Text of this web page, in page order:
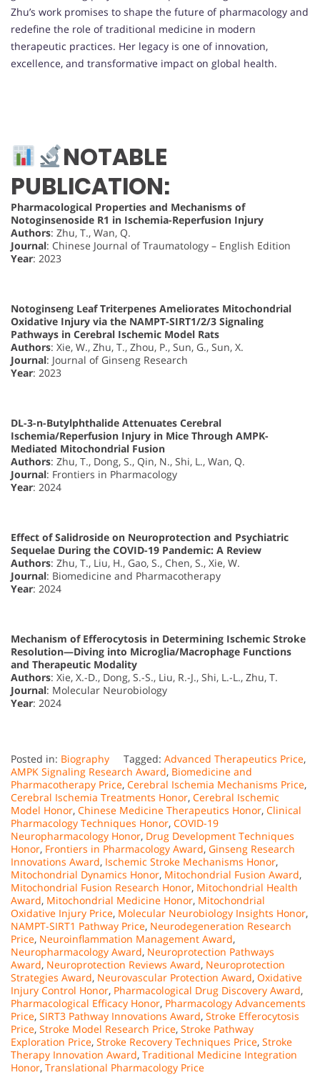
Zhu’s work promises to shape the future of pharmacology and
redefine the role of traditional medicine in modern
therapeutic practices. Her legacy is one of innovation,
excellence, and transformative impact on global health.
NOTABLE
PUBLICATION:
Pharmacological Properties and Mechanisms of
Notoginsenoside R1 in Ischemia-Reperfusion Injury
Authors: Zhu, T., Wan, Q.
Journal: Chinese Journal of Traumatology – English Edition
Year: 2023
Notoginseng Leaf Triterpenes Ameliorates Mitochondrial
Oxidative Injury via the NAMPT-SIRT1/2/3 Signaling
Pathways in Cerebral Ischemic Model Rats
Authors: Xie, W., Zhu, T., Zhou, P., Sun, G., Sun, X.
Journal: Journal of Ginseng Research
Year: 2023
DL-3-n-Butylphthalide Attenuates Cerebral
Ischemia/Reperfusion Injury in Mice Through AMPK-
Mediated Mitochondrial Fusion
Authors: Zhu, T., Dong, S., Qin, N., Shi, L., Wan, Q.
Journal: Frontiers in Pharmacology
Year: 2024
Effect of Salidroside on Neuroprotection and Psychiatric
Sequelae During the COVID-19 Pandemic: A Review
Authors: Zhu, T., Liu, H., Gao, S., Chen, S., Xie, W.
Journal: Biomedicine and Pharmacotherapy
Year: 2024
Mechanism of Efferocytosis in Determining Ischemic Stroke
Resolution—Diving into Microglia/Macrophage Functions
and Therapeutic Modality
Authors: Xie, X.-D., Dong, S.-S., Liu, R.-J., Shi, L.-L., Zhu, T.
Journal: Molecular Neurobiology
Year: 2024
Posted in: Biography Tagged: Advanced Therapeutics Price,
AMPK Signaling Research Award, Biomedicine and
Pharmacotherapy Price, Cerebral Ischemia Mechanisms Price,
Cerebral Ischemia Treatments Honor, Cerebral Ischemic
Model Honor, Chinese Medicine Therapeutics Honor, Clinical
Pharmacology Techniques Honor, COVID-19
Neuropharmacology Honor, Drug Development Techniques
Honor, Frontiers in Pharmacology Award, Ginseng Research
Innovations Award, Ischemic Stroke Mechanisms Honor,
Mitochondrial Dynamics Honor, Mitochondrial Fusion Award,
Mitochondrial Fusion Research Honor, Mitochondrial Health
Award, Mitochondrial Medicine Honor, Mitochondrial
Oxidative Injury Price, Molecular Neurobiology Insights Honor,
NAMPT-SIRT1 Pathway Price, Neurodegeneration Research
Price, Neuroinflammation Management Award,
Neuropharmacology Award, Neuroprotection Pathways
Award, Neuroprotection Reviews Award, Neuroprotection
Strategies Award, Neurovascular Protection Award, Oxidative
Injury Control Honor, Pharmacological Drug Discovery Award,
Pharmacological Efficacy Honor, Pharmacology Advancements
Price, SIRT3 Pathway Innovations Award, Stroke Efferocytosis
Price, Stroke Model Research Price, Stroke Pathway
Exploration Price, Stroke Recovery Techniques Price, Stroke
Therapy Innovation Award, Traditional Medicine Integration
Honor, Translational Pharmacology Price